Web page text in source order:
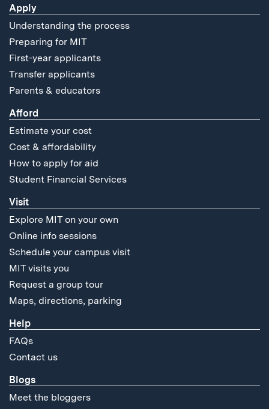
Apply
Understanding the process
Preparing for MIT
First-year applicants
Transfer applicants
Parents & educators
Afford
Estimate your cost
Cost & affordability
How to apply for aid
Student Financial Services
Visit
Explore MIT on your own
Online info sessions
Schedule your campus visit
MIT visits you
Request a group tour
Maps, directions, parking
Help
FAQs
Contact us
Blogs
Meet the bloggers